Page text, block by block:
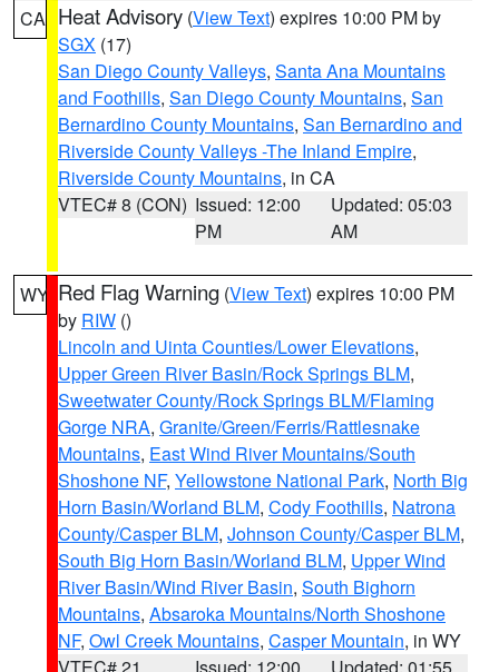
CA Heat Advisory (View Text) expires 10:00 PM by
SGX (17)
San Diego County Valleys, Santa Ana Mountains
and Foothills, San Diego County Mountains, San
Bernardino County Mountains, San Bernardino and
Riverside County Valleys -The Inland Empire,
Riverside County Mountains, in CA
VTEC# 8 (CON) Issued: 12:00
PM
Updated: 05:03
AM
WY Red Flag Warning (View Text) expires 10:00 PM
by RIW ()
Lincoln and Uinta Counties/Lower Elevations,
Upper Green River Basin/Rock Springs BLM,
Sweetwater County/Rock Springs BLM/Flaming
Gorge NRA, Granite/Green/Ferris/Rattlesnake
Mountains, East Wind River Mountains/South
Shoshone NF, Yellowstone National Park, North Big
Horn Basin/Worland BLM, Cody Foothills, Natrona
County/Casper BLM, Johnson County/Casper BLM,
South Big Horn Basin/Worland BLM, Upper Wind
River Basin/Wind River Basin, South Bighorn
Mountains, Absaroka Mountains/North Shoshone
NF, Owl Creek Mountains, Casper Mountain, in WY